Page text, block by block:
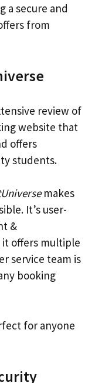
a secure and
from
review of
website that
offers
students.
makes
It’s user-
&
it offers multiple
service team is
booking
for anyone